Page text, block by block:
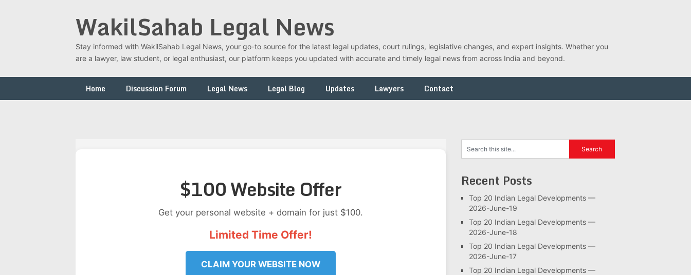
WakilSahab Legal News
Stay informed with WakilSahab Legal News, your go-to source for the latest legal updates, court rulings, legislative changes, and expert insights. Whether you
are a lawyer, law student, or legal enthusiast, our platform keeps you updated with accurate and timely legal news from across India and beyond.
Home Discussion Forum Legal News Legal Blog Updates Lawyers Contact
$100 Website Offer
Get your personal website + domain for just $100.
Limited Time Offer!
CLAIM YOUR WEBSITE NOW
Recent Posts
Top 20 Indian Legal Developments —
2026-June-19
Top 20 Indian Legal Developments —
2026-June-18
Top 20 Indian Legal Developments —
2026-June-17
Top 20 Indian Legal Developments —